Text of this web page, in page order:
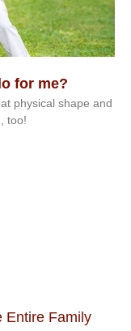
for me?
physical shape and
too!
Entire Family